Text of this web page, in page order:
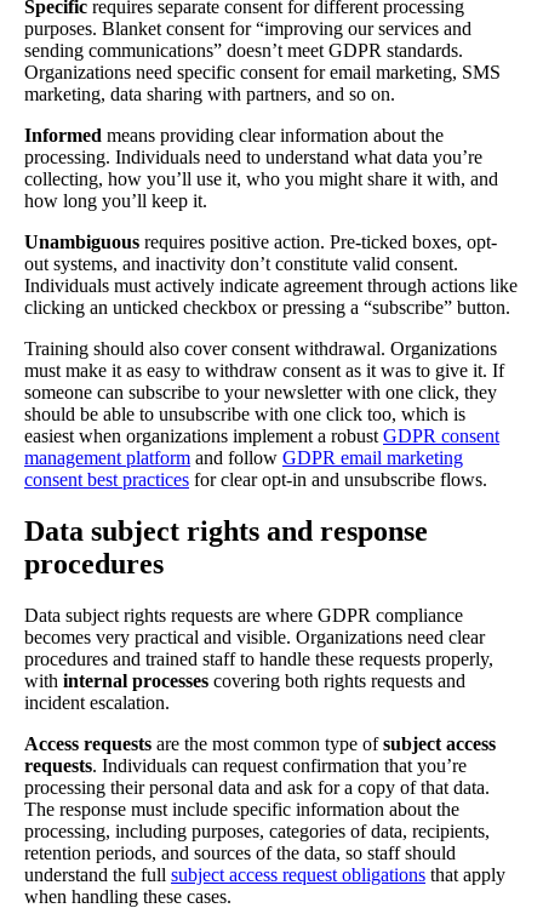
Specific requires separate consent for different processing
purposes. Blanket consent for “improving our services and
sending communications” doesn’t meet GDPR standards.
Organizations need specific consent for email marketing, SMS
marketing, data sharing with partners, and so on.
Informed means providing clear information about the
processing. Individuals need to understand what data you’re
collecting, how you’ll use it, who you might share it with, and
how long you’ll keep it.
Unambiguous requires positive action. Pre-ticked boxes, opt-
out systems, and inactivity don’t constitute valid consent.
Individuals must actively indicate agreement through actions like
clicking an unticked checkbox or pressing a “subscribe” button.
Training should also cover consent withdrawal. Organizations
must make it as easy to withdraw consent as it was to give it. If
someone can subscribe to your newsletter with one click, they
should be able to unsubscribe with one click too, which is
easiest when organizations implement a robust GDPR consent
management platform and follow GDPR email marketing
consent best practices for clear opt-in and unsubscribe flows.
Data subject rights and response
procedures
Data subject rights requests are where GDPR compliance
becomes very practical and visible. Organizations need clear
procedures and trained staff to handle these requests properly,
with internal processes covering both rights requests and
incident escalation.
Access requests are the most common type ofsubject access
requests. Individuals can request confirmation that you’re
processing their personal data and ask for a copy of that data.
The response must include specific information about the
processing, including purposes, categories of data, recipients,
retention periods, and sources of the data, so staff should
understand the full subject access request obligations that apply
when handling these cases.